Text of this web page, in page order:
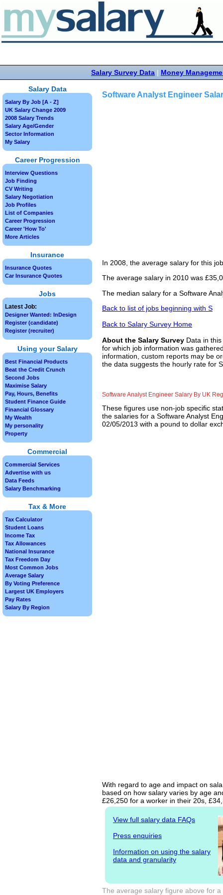
Salary Survey Data | Money
Software Analyst Engineer
In 2008, the average salary for this
The average salary in 2010 was
The median salary for a Software
Back to list of jobs beginning with S
Back to Salary Survey Home
About the Salary Survey Data in
for which job information was
information, custom reports may be
the data suggests the hourly rate for
Software Analyst Engineer Salary By UK
These figures use non-job specific
the salaries for a Software Analyst
02/05/2013 with a pound to dollar
With regard to age and impact on
based on how salary varies by age
£26,250 for a worker in their 20s,
View full salary data FAQs
Press enquiries
Information on using the salary
data and granularity
The average salary figure above for
Salary Data
Salary By Job [A - Z]
UK Salary Change 2009
2008 Salary Trends
Salary Age/Gender
Sector Information
My Salary
Career Progression
Interview Questions
Job Finding
CV Writing
Salary Negotiation
Job Profiles
List of Companies
Career Progression
Career 'How To'
More Articles
Insurance
Insurance Quotes
Car Insurance Quotes
Jobs
Latest Job:
Designer Wanted: InDesign
Register (candidate)
Register (recruiter)
Using your Salary
Best Financial Products
Beat the Credit Crunch
Second Jobs
Maximise Salary
Pay, Hours, Benefits
Student Finance Guide
Financial Glossary
My Wealth
My personality
Property
Commercial
Commercial Services
Advertise with us
Data Feeds
Salary Benchmarking
Tax & More
Tax Calculator
Student Loans
Income Tax
Tax Allowances
National Insurance
Tax Freedom Day
Most Common Jobs
Average Salary
By Voting Preference
Largest UK Employers
Pay Rates
Salary By Region